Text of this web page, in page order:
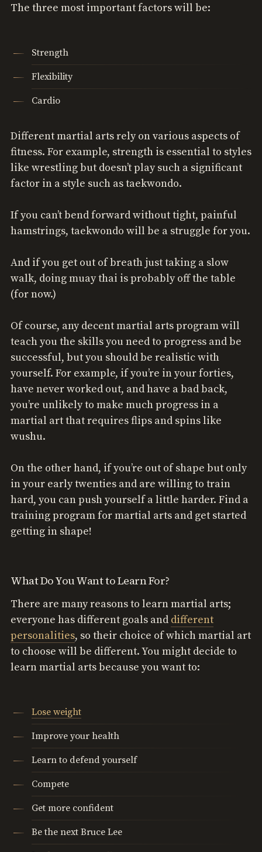
The three most important factors will be:
Strength
Flexibility
Cardio
Different martial arts rely on various aspects of
fitness. For example, strength is essential to styles
like wrestling but doesn’t play such a significant
factor in a style such as taekwondo.
If you can’t bend forward without tight, painful
hamstrings, taekwondo will be a struggle for you.
And if you get out of breath just taking a slow
walk, doing muay thai is probably off the table
(for now.)
Of course, any decent martial arts program will
teach you the skills you need to progress and be
successful, but you should be realistic with
yourself. For example, if you’re in your forties,
have never worked out, and have a bad back,
you’re unlikely to make much progress in a
martial art that requires flips and spins like
wushu.
On the other hand, if you’re out of shape but only
in your early twenties and are willing to train
hard, you can push yourself a little harder. Find a
training program for martial arts and get started
getting in shape!
What Do You Want to Learn For?
There are many reasons to learn martial arts;
everyone has different goals and different
personalities, so their choice of which martial art
to choose will be different. You might decide to
learn martial arts because you want to:
Lose weight
Improve your health
Learn to defend yourself
Compete
Get more confident
Be the next Bruce Lee